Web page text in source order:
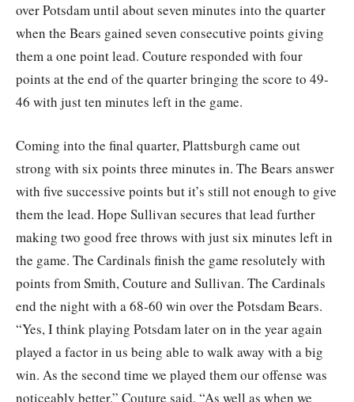
over Potsdam until about seven minutes into the quarter
when the Bears gained seven consecutive points giving
them a one point lead. Couture responded with four
points at the end of the quarter bringing the score to 49-
46 with just ten minutes left in the game.
Coming into the final quarter, Plattsburgh came out
strong with six points three minutes in. The Bears answer
with five successive points but it’s still not enough to give
them the lead. Hope Sullivan secures that lead further
making two good free throws with just six minutes left in
the game. The Cardinals finish the game resolutely with
points from Smith, Couture and Sullivan. The Cardinals
end the night with a 68-60 win over the Potsdam Bears.
“Yes, I think playing Potsdam later on in the year again
played a factor in us being able to walk away with a big
win. As the second time we played them our offense was
noticeably better,” Couture said, “As well as when we